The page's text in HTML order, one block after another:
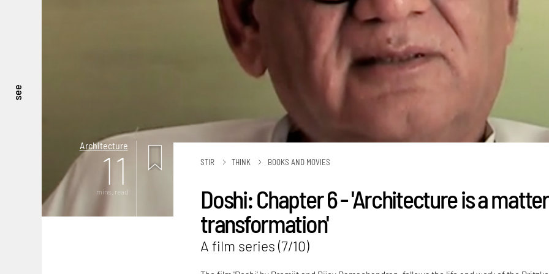
see
Architecture
11
mins. read
STIR THINK BOOKS AND MOVIES
Doshi: Chapter 6 - 'Architecture is a
transformation'
A film series (7/10)